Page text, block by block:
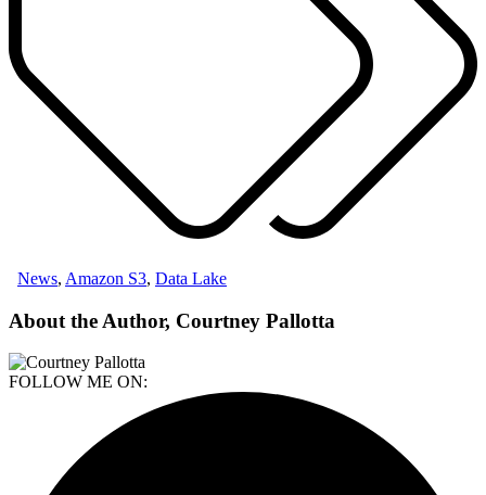
News, Amazon S3, Data Lake
About the Author, Courtney Pallotta
FOLLOW ME ON: